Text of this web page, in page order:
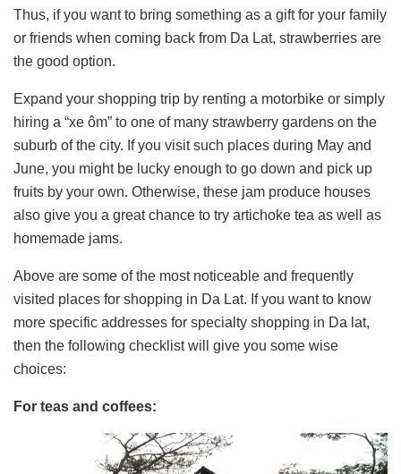
Thus, if you want to bring something as a gift for your family
or friends when coming back from Da Lat, strawberries are
the good option.
Expand your shopping trip by renting a motorbike or simply
hiring a “xe ôm” to one of many strawberry gardens on the
suburb of the city. If you visit such places during May and
June, you might be lucky enough to go down and pick up
fruits by your own. Otherwise, these jam produce houses
also give you a great chance to try artichoke tea as well as
homemade jams.
Above are some of the most noticeable and frequently
visited places for shopping in Da Lat. If you want to know
more specific addresses for specialty shopping in Da lat,
then the following checklist will give you some wise
choices:
For teas and coffees: